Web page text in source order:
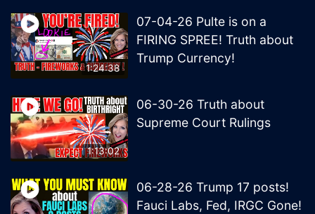
1:24:38
07-04-26 Pulte is on a
FIRING SPREE! Truth about
Trump Currency!
1:13:02
06-30-26 Truth about
Supreme Court Rulings
06-28-26 Trump 17 posts!
Fauci Labs, Fed, IRGC Gone!